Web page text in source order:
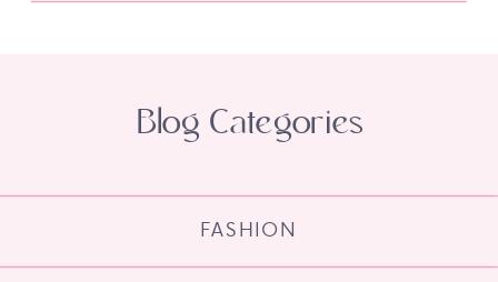
FASHION
Blog Categories